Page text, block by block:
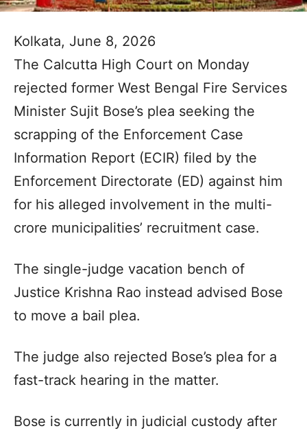
Kolkata, June 8, 2026
The Calcutta High Court on Monday
rejected former West Bengal Fire Services
Minister Sujit Bose’s plea seeking the
scrapping of the Enforcement Case
Information Report (ECIR) filed by the
Enforcement Directorate (ED) against him
for his alleged involvement in the multi-
crore municipalities’ recruitment case.
The single-judge vacation bench of
Justice Krishna Rao instead advised Bose
to move a bail plea.
The judge also rejected Bose’s plea for a
fast-track hearing in the matter.
Bose is currently in judicial custody after